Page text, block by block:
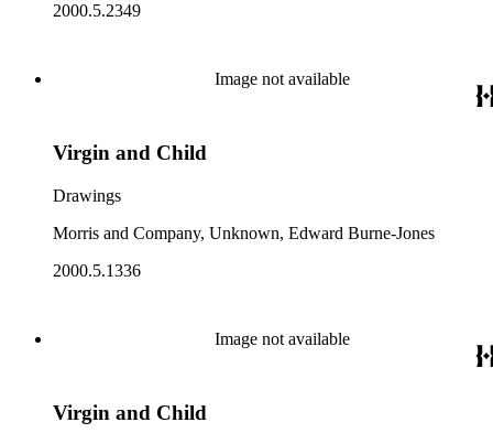
2000.5.2349
Image not available
Virgin and Child
Drawings
Morris and Company, Unknown, Edward Burne-Jones
2000.5.1336
Image not available
Virgin and Child